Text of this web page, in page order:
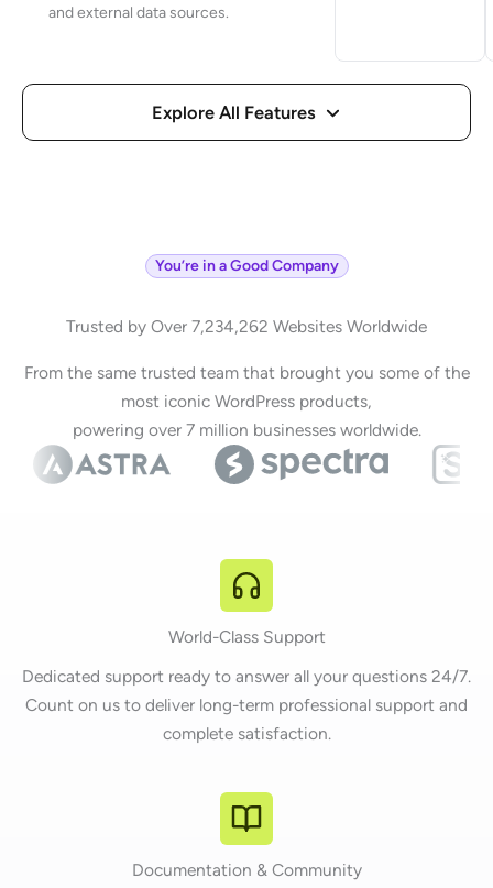
and external data sources.
Explore All Features
You’re in a Good Company
Trusted by Over 7,234,262 Websites Worldwide
From the same trusted team that brought you some of the
most iconic WordPress products,
powering over 7 million businesses worldwide.
World-Class Support
Dedicated support ready to answer all your questions 24/7.
Count on us to deliver long-term professional support and
complete satisfaction.
Documentation & Community